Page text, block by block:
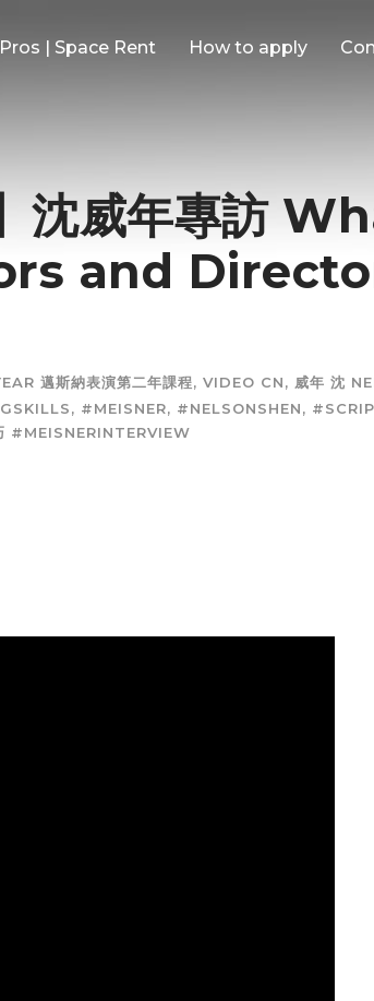
| Space Rent How to apply
沈威年專訪
and
邁斯納表演第二年課程, VIDEO CN, 威年 沈
, #MEISNER, #NELSONSHEN,
#MEISNERINTERVIEW